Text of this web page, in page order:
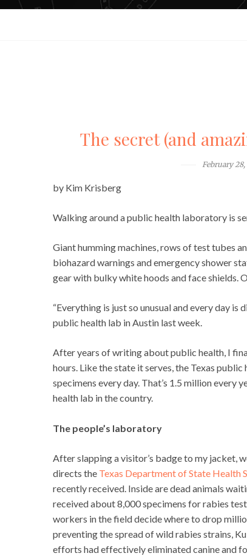
The secret (and
February 28,
by Kim Krisberg
Walking around a public health laboratory is
Giant humming machines, rows of test tubes
biohazard warnings and emergency shower
gear with bulky white hoods and face shields.
“Everything is just so unusual and every day
public health lab in Austin last week.
After years of writing about public health, I
hours. Like the state it serves, the Texas
specimens every day. That’s 1.5 million every
health lab in the country.
The people’s laboratory
After slapping a visitor’s badge to my jacket,
directs the Texas Department of State Health
recently received. Inside are dead animals
received about 8,000 specimens for rabies
workers in the field decide where to drop
preventing the spread of wild rabies strains,
efforts had effectively eliminated canine and